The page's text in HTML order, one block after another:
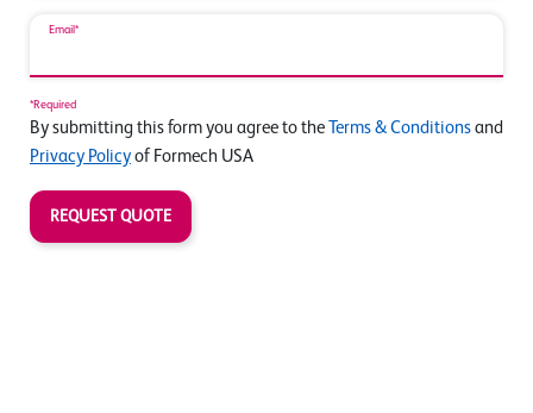
Email*
*Required
By submitting this form you agree to the Terms & Conditions and
Privacy Policy of Formech USA
REQUEST QUOTE